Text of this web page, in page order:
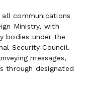
communications
Ministry, with
bodies under the
Security Council.
messages,
through designated